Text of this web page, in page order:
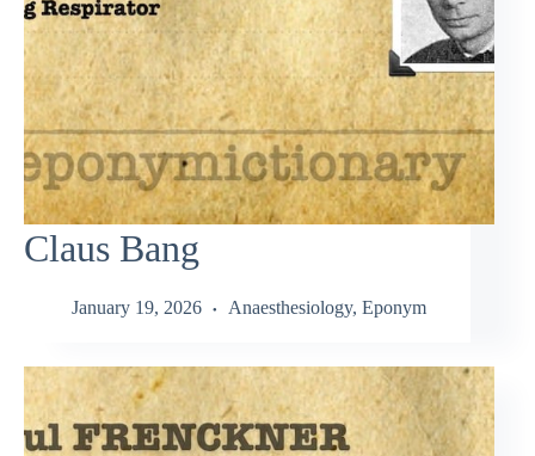
Claus Bang
January 19, 2026 Anaesthesiology, Eponym